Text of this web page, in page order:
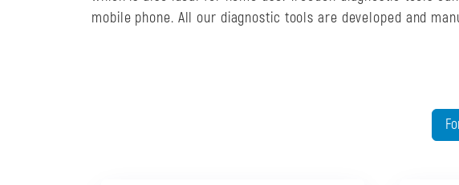
mobile phone. All our diagnostic tools are developed and